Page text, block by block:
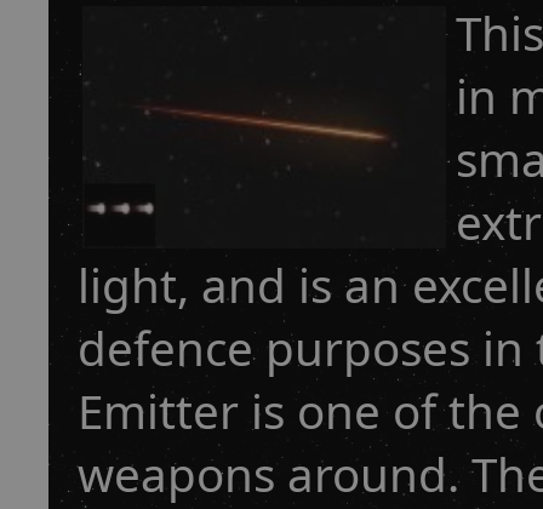
in
light, and is an
defence purposes
Emitter is one of
weapons around.